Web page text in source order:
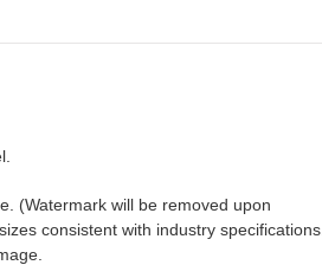
(Watermark will be removed upon
consistent with industry specifications.